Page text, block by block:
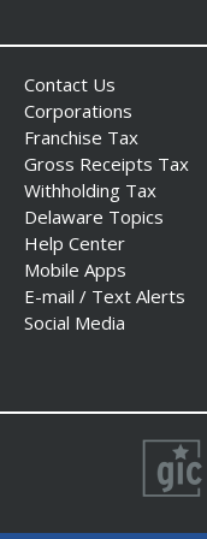
Contact Us
Corporations
Franchise Tax
Gross Receipts Tax
Withholding Tax
Delaware Topics
Help Center
Mobile Apps
E-mail / Text Alerts
Social Media
Size Bigger